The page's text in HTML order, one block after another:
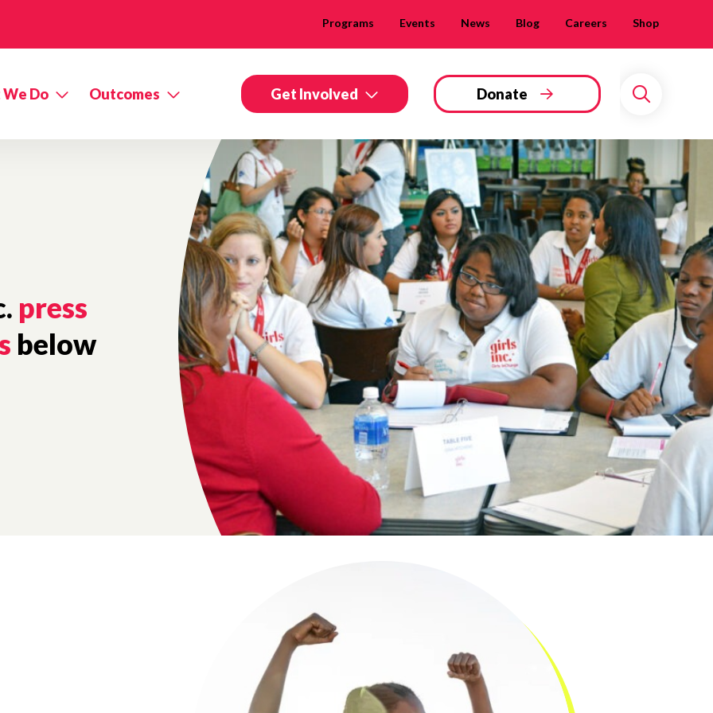
Programs Events News Blog Careers Shop
Do Outcomes Get Involved Donate
Search
press
below